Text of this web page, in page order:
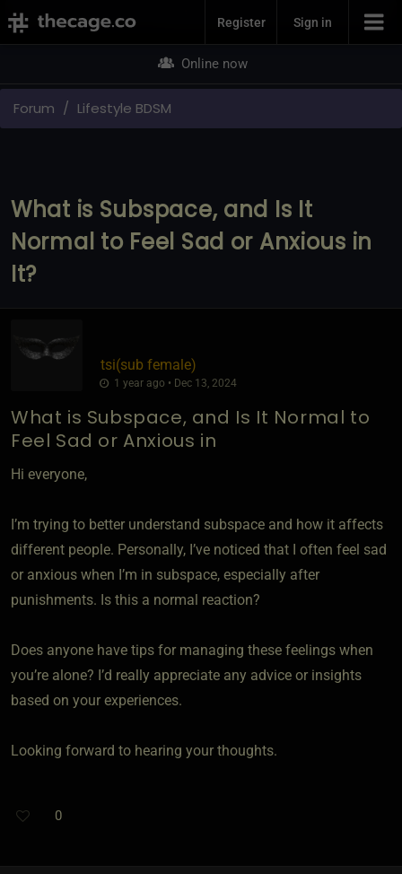
Join NowRegister Sign in
Online now
Forum Lifestyle BDSM
What is Subspace, and Is It
Normal to Feel Sad or Anxious in
It?
tsi​(sub female)
1 year ago • Dec 13, 2024
What is Subspace, and Is It Normal to
Feel Sad or Anxious in
Hi everyone,
I’m trying to better understand subspace and how it affects
different people. Personally, I’ve noticed that I often feel sad
or anxious when I’m in subspace, especially after
punishments. Is this a normal reaction?
Does anyone have tips for managing these feelings when
you’re alone? I’d really appreciate any advice or insights
based on your experiences.
Looking forward to hearing your thoughts.
0